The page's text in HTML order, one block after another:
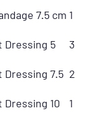
7.5 cm 1
Dressing 5
3
7.5 2
10
1